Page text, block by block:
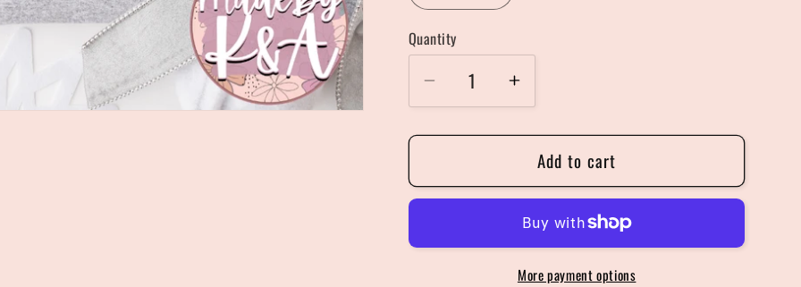
Quantity
Quantity
Decrease
quantity
for
Shitter&#39;s
Full
Increase
quantity
for
Shitter&#39;s
Full
Add to cart
More payment options